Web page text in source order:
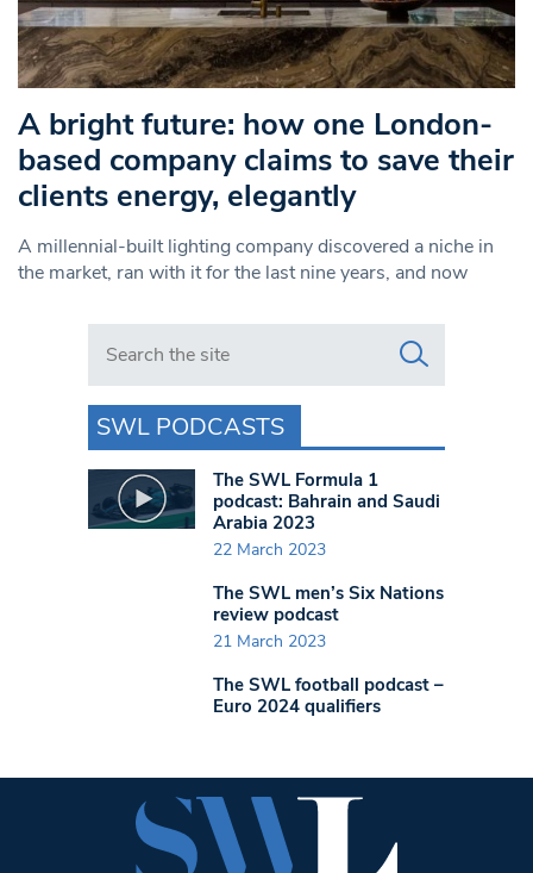
A bright future: how one London-
based company claims to save their
clients energy, elegantly
A millennial-built lighting company discovered a niche in
the market, ran with it for the last nine years, and now
Search in https://www.swlondoner.co.uk/
SWL PODCASTS
The SWL Formula 1
podcast: Bahrain and Saudi
Arabia 2023
22 March 2023
The SWL men’s Six Nations
review podcast
21 March 2023
The SWL football podcast –
Euro 2024 qualifiers